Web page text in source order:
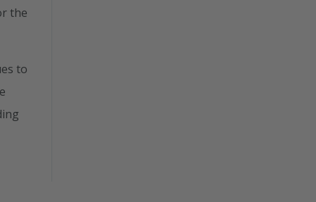
the
to